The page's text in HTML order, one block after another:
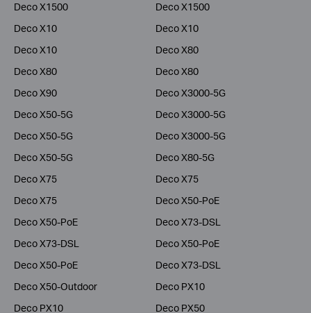
Deco X1500
Deco X1500
Deco X10
Deco X10
Deco X10
Deco X80
Deco X80
Deco X80
Deco X90
Deco X3000-5G
Deco X50-5G
Deco X3000-5G
Deco X50-5G
Deco X3000-5G
Deco X50-5G
Deco X80-5G
Deco X75
Deco X75
Deco X75
Deco X50-PoE
Deco X50-PoE
Deco X73-DSL
Deco X73-DSL
Deco X50-PoE
Deco X50-PoE
Deco X73-DSL
Deco X50-Outdoor
Deco PX10
Deco PX10
Deco PX50